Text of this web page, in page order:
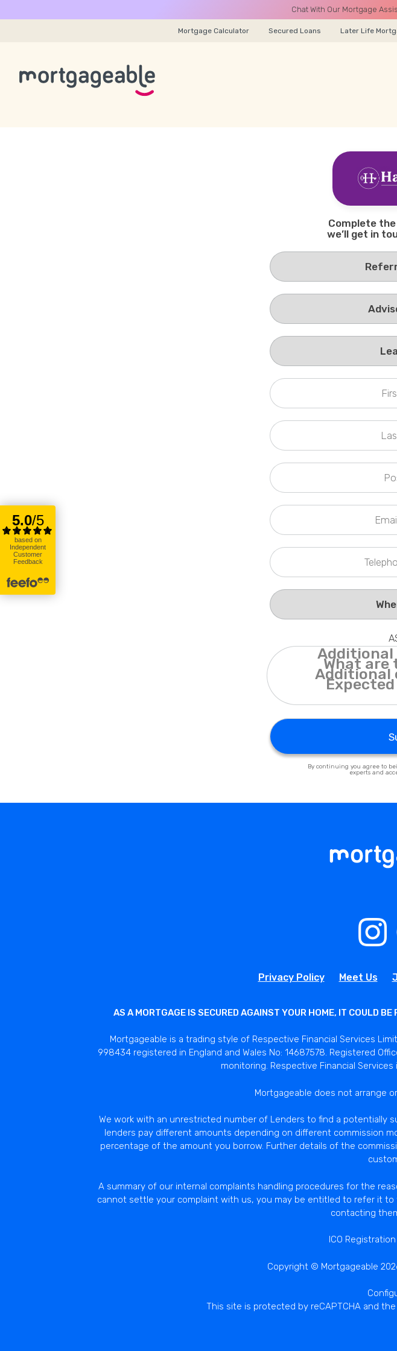
Chat With Our Mortgage
Mortgage Calculator Secured Loans Later Life
Complete
we’ll get in
By continuing you agree to
experts and
Privacy Policy Meet Us
AS A MORTGAGE IS SECURED AGAINST YOUR HOME, IT COULD
Mortgageable is a trading style of Respective Financial Services
998434 registered in England and Wales No: 14687578. Registered
monitoring. Respective Financial
Mortgageable does not arrange
We work with an unrestricted number of Lenders to find a potentially
lenders pay different amounts depending on different commission
percentage of the amount you borrow. Further details of the
A summary of our internal complaints handling procedures for the
cannot settle your complaint with us, you may be entitled to refer it to
contacting
ICO
Copyright © Mortgageable
This site is protected by reCAPTCHA and the
Callback Date &